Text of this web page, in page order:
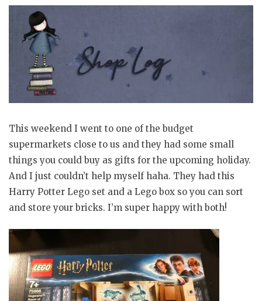
This weekend I went to one of the budget
supermarkets close to us and they had some small
things you could buy as gifts for the upcoming holiday.
And I just couldn’t help myself haha. They had this
Harry Potter Lego set and a Lego box so you can sort
and store your bricks. I’m super happy with both!